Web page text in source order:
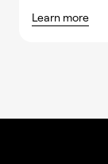
Learn more